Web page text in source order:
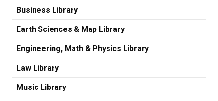
Business Library
Earth Sciences & Map Library
Engineering, Math & Physics Library
Law Library
Music Library